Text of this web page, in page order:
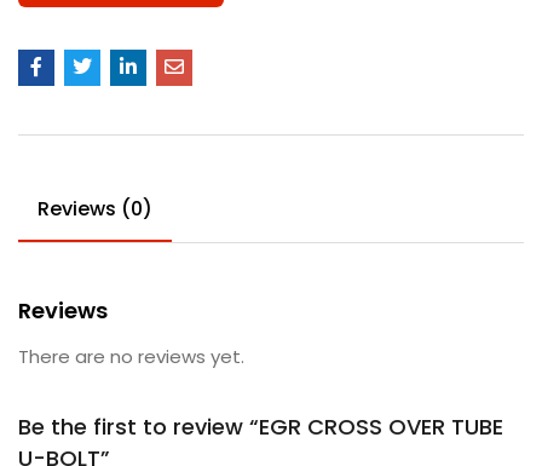
Reviews (0)
Reviews
There are no reviews yet.
Be the first to review “EGR CROSS OVER TUBE
U-BOLT”